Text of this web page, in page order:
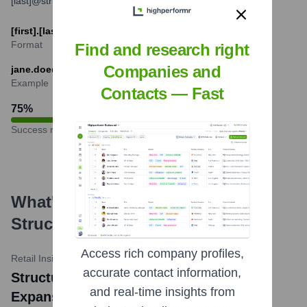
[first].[last]@structube.com
Format
jane.doe@structube.com
Example
75%
Success rate
What's the Latest News About
Structube ?
Retail Insider January 23, 2024
Structube Continues Ambitious Store
Expansion with Several Openings
Find and research right
Companies and
Contacts — Fast
Access rich company profiles,
accurate contact information,
and real-time insights from